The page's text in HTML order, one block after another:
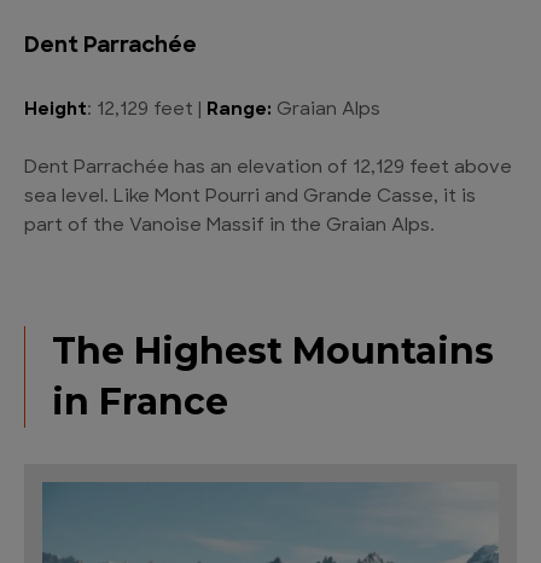
Dent Parrachée
Height: 12,129 feet | Range: Graian Alps
Dent Parrachée has an elevation of 12,129 feet above
sea level. Like Mont Pourri and Grande Casse, it is
part of the Vanoise Massif in the Graian Alps.
The Highest Mountains
in France